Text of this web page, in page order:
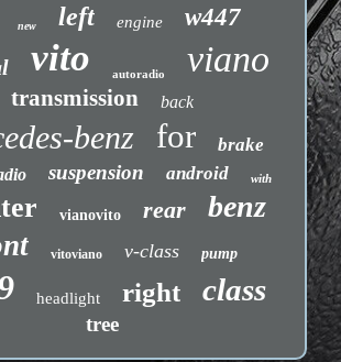
new left engine w447
vito autoradio viano
transmission back
benz for brake
suspension android with
vianovito rear benz
vitoviano v-class pump
headlight right class
tree